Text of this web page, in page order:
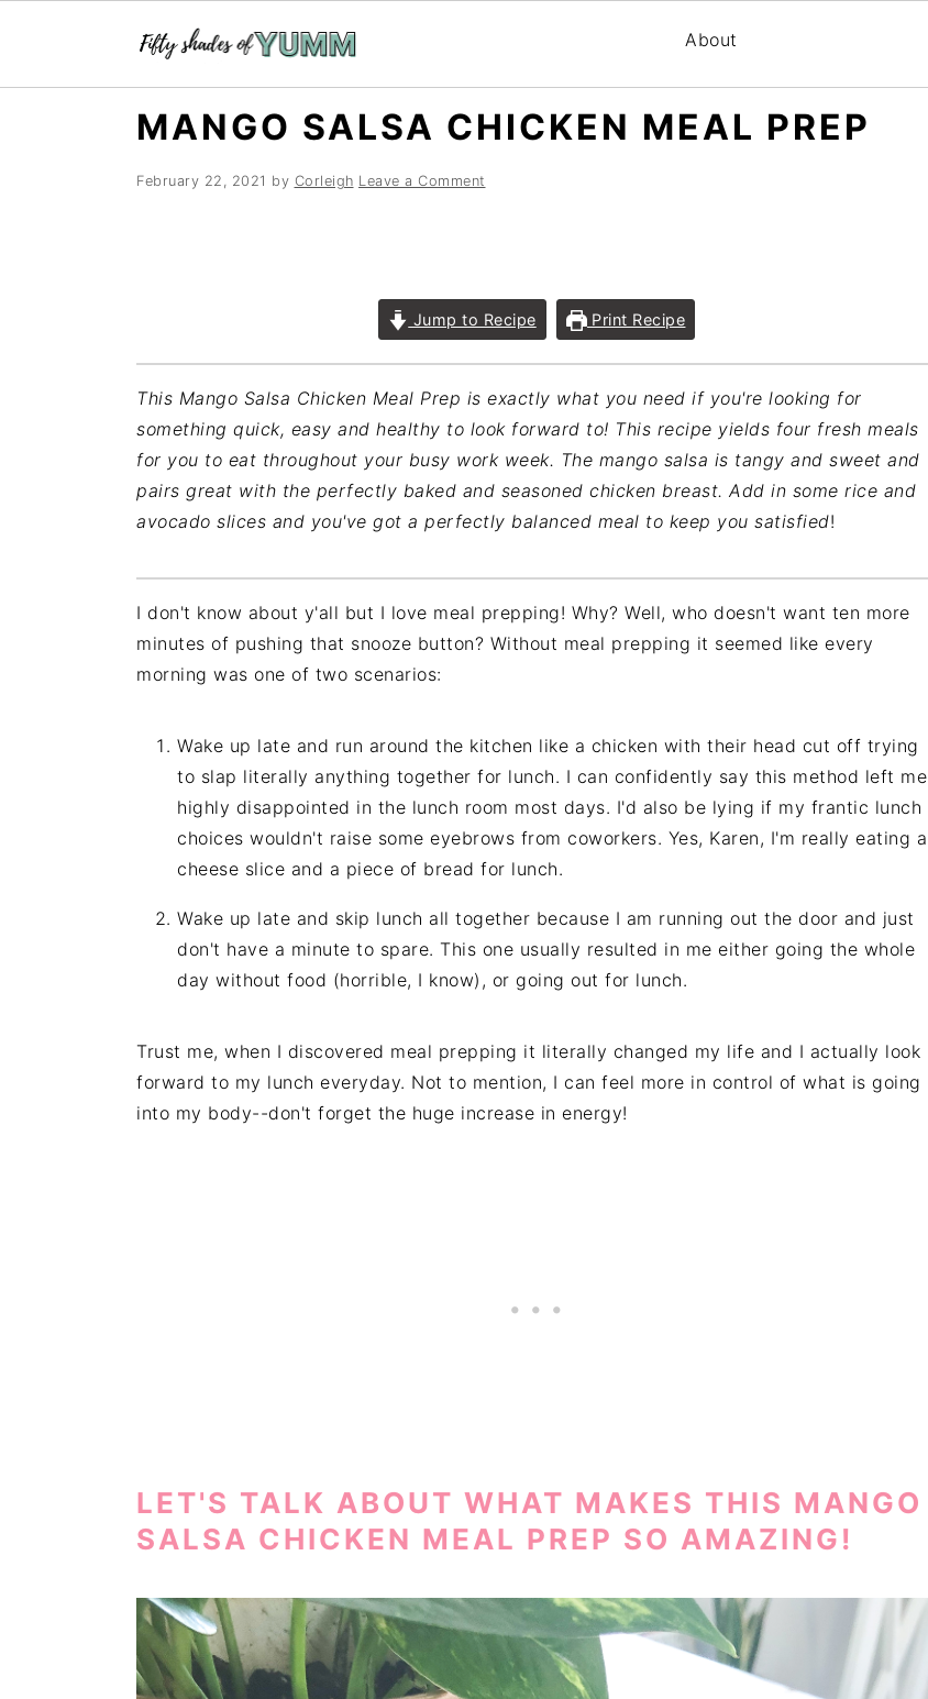
About
MANGO SALSA CHICKEN MEAL PREP
February 22, 2021 by Corleigh Leave a Comment
Jump to Recipe Print Recipe
This Mango Salsa Chicken Meal Prep is exactly what you need if you're looking for
something quick, easy and healthy to look forward to! This recipe yields four fresh meals
for you to eat throughout your busy work week. The mango salsa is tangy and sweet and
pairs great with the perfectly baked and seasoned chicken breast. Add in some rice and
avocado slices and you've got a perfectly balanced meal to keep you satisfied!
I don't know about y'all but I love meal prepping! Why? Well, who doesn't want ten more
minutes of pushing that snooze button? Without meal prepping it seemed like every
morning was one of two scenarios:
Wake up late and run around the kitchen like a chicken with their head cut off trying
to slap literally anything together for lunch. I can confidently say this method left me
highly disappointed in the lunch room most days. I'd also be lying if my frantic lunch
choices wouldn't raise some eyebrows from coworkers. Yes, Karen, I'm really eating a
cheese slice and a piece of bread for lunch.
Wake up late and skip lunch all together because I am running out the door and just
don't have a minute to spare. This one usually resulted in me either going the whole
day without food (horrible, I know), or going out for lunch.
Trust me, when I discovered meal prepping it literally changed my life and I actually look
forward to my lunch everyday. Not to mention, I can feel more in control of what is going
into my body--don't forget the huge increase in energy!
LET'S TALK ABOUT WHAT MAKES THIS MANGO
SALSA CHICKEN MEAL PREP SO AMAZING!